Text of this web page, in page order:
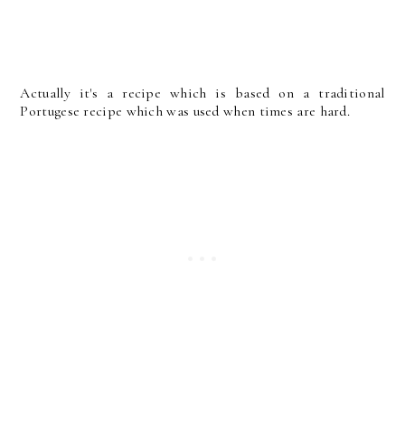
Actually it's a recipe which is based on a traditional
Portugese recipe which was used when times are hard.